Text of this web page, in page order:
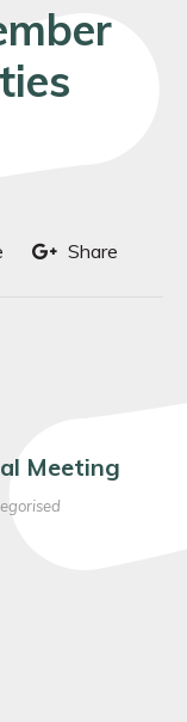
Share
Meeting